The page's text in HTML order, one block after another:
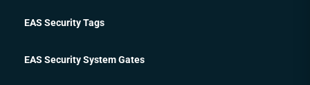
EAS Security Tags
EAS Security System Gates